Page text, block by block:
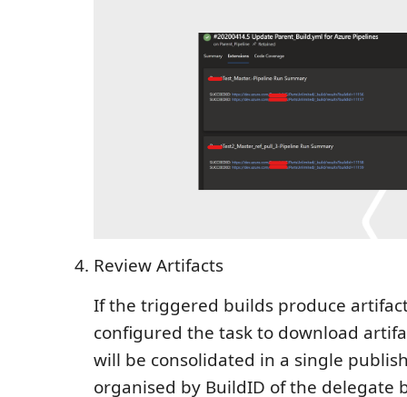
Review Artifacts
If the triggered builds produce
configured the task to download
will be consolidated in a single
organised by BuildID of the delegate